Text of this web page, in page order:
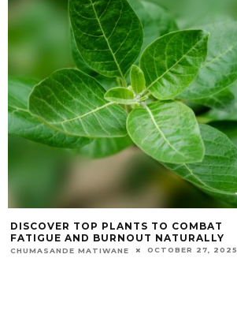
DISCOVER TOP PLANTS TO COMBAT
FATIGUE AND BURNOUT NATURALLY
CHUMASANDE MATIWANE OCTOBER 27, 2025